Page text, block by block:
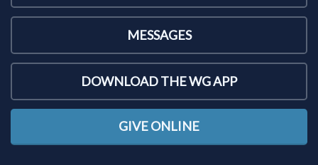
MESSAGES
DOWNLOAD THE WG APP
GIVE ONLINE